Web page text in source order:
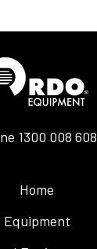
1300 008 608
Home
Equipment